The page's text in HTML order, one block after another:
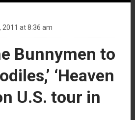
at 8:36 am
Bunnymen to
‘Heaven
U.S. tour in